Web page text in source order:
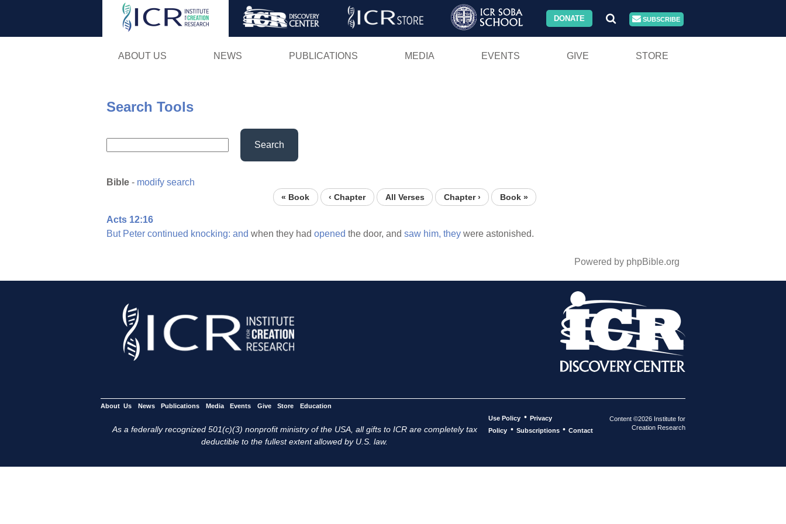
Skip
DONATE SUBSCRIBE
ABOUT US NEWS PUBLICATIONS MEDIA EVENTS GIVE STORE
Search Tools
Search
Bible - modify search
« Book ‹ Chapter All Verses Chapter › Book »
Acts 12:16
But Peter continued knocking: and when they had opened the door, and saw him, they were astonished.
Powered by phpBible.org
About Us News Publications Media Events Give Store Education
As a federally recognized 501(c)(3) nonprofit ministry of the USA, all gifts to ICR are completely tax
deductible to the fullest extent allowed by U.S. law.
Use Policy • Privacy
Policy • Subscriptions • Contact
Content ©2026 Institute for
Creation Research